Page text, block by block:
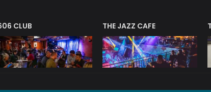
CLUB THE JAZZ CAFE